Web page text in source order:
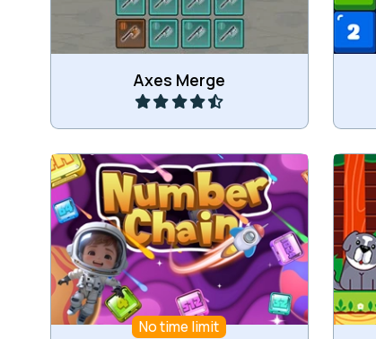
Axes Merge
Play
No time limit
Connect and Merge numbers.